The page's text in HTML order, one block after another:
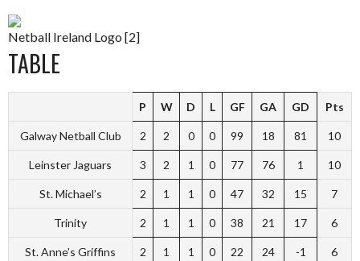
Netball Ireland Logo [2]
TABLE
P W D L GF GA GD Pts
Galway Netball Club 2 2 0 0 99 18 81 10
Leinster Jaguars 3 2 1 0 77 76 1 10
St. Michael’s 2 1 1 0 47 32 15 7
Trinity 2 1 1 0 38 21 17 6
St. Anne’s Griffins 2 1 1 0 22 24 -1 6